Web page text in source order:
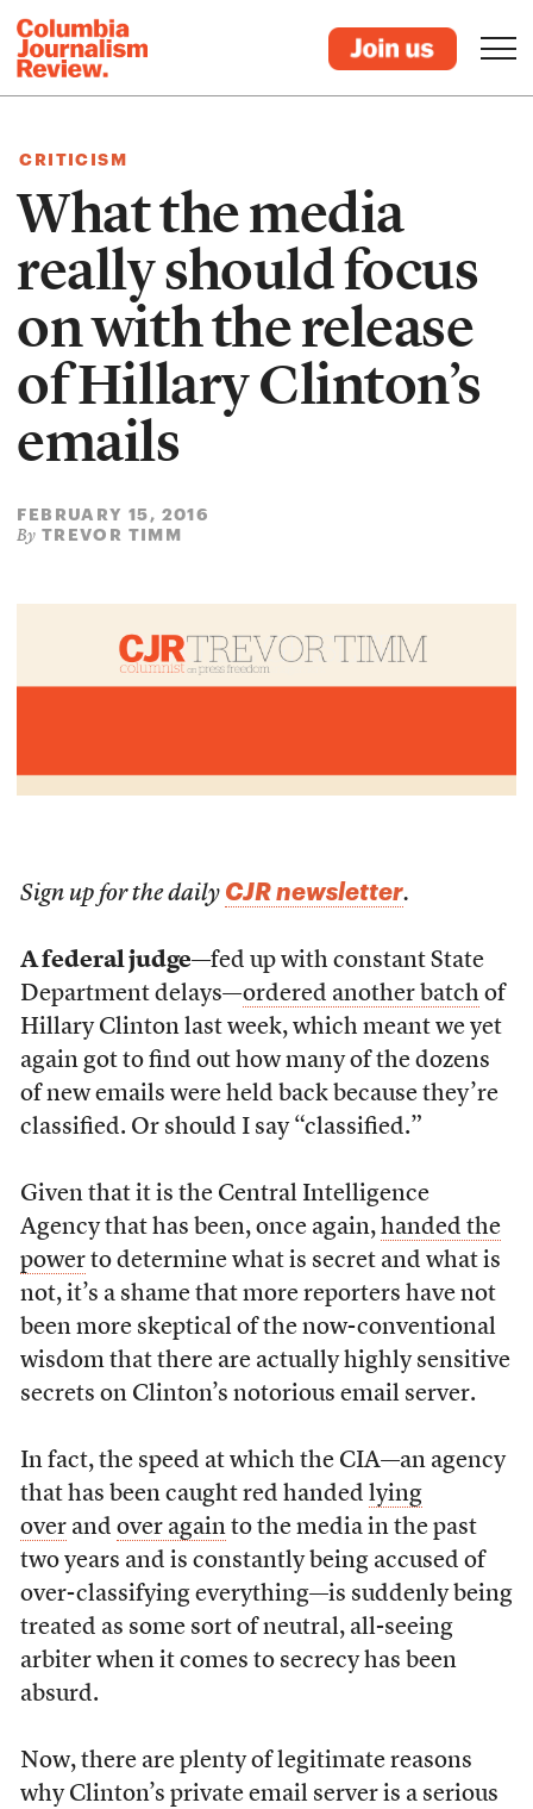
CRITICISM
What the media
really should focus
on with the release
of Hillary Clinton’s
emails
FEBRUARY 15, 2016
By TREVOR TIMM
Sign up for the daily CJR newsletter.
A federal judge—fed up with constant State
Department delays—ordered another batchof
Hillary Clinton last week, which meant we yet
again got to find out how many of the dozens
of new emails were held back because they’re
classified. Or should I say “classified.”
Given that it is the Central Intelligence
Agency that has been, once again, handed the
powerto determine what is secret and what is
not, it’s a shame that more reporters have not
been more skeptical of the now-conventional
wisdom that there are actually highly sensitive
secrets on Clinton’s notorious email server.
In fact, the speed at which the CIA—an agency
that has been caught red handed lying
overand over againto the media in the past
two years and is constantly being accused of
over-classifying everything—is suddenly being
treated as some sort of neutral, all-seeing
arbiter when it comes to secrecy has been
absurd.
Now, there are plenty of legitimate reasons
why Clinton’s private email server is a serious